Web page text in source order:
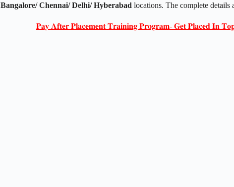
Bangalore/ Chennai/ Delhi/ Hyberabad locations. The complete
𝐏𝐚𝐲 𝐀𝐟𝐭𝐞𝐫 𝐏𝐥𝐚𝐜𝐞𝐦𝐞𝐧𝐭 𝐓𝐫𝐚𝐢𝐧𝐢𝐧𝐠 𝐏𝐫𝐨𝐠𝐫𝐚𝐦- 𝐆𝐞𝐭 𝐏𝐥𝐚𝐜𝐞𝐝 𝐈𝐧